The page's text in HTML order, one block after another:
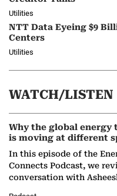
Utilities
NTT Data Eyeing $9
Centers
Utilities
WATCH/LISTEN
Why the global energy
is moving at different
In this episode of the
Connects Podcast, we
conversation with